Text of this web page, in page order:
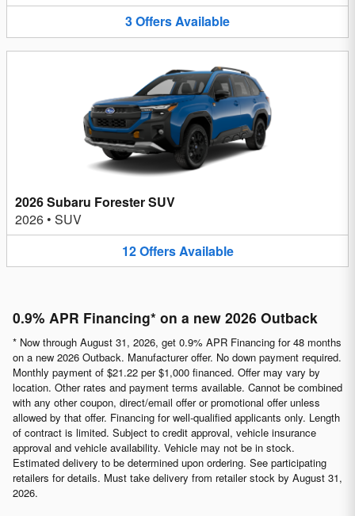
3OffersAvailable
2026 Subaru Forester SUV
2026 • SUV
12OffersAvailable
0.9% APR Financing* on a new 2026 Outback
* Now through August 31, 2026, get 0.9% APR Financing for 48 months
on a new 2026 Outback. Manufacturer offer. No down payment required.
Monthly payment of $21.22 per $1,000 financed. Offer may vary by
location. Other rates and payment terms available. Cannot be combined
with any other coupon, direct/email offer or promotional offer unless
allowed by that offer. Financing for well-qualified applicants only. Length
of contract is limited. Subject to credit approval, vehicle insurance
approval and vehicle availability. Vehicle may not be in stock.
Estimated delivery to be determined upon ordering. See participating
retailers for details. Must take delivery from retailer stock by August 31,
2026.